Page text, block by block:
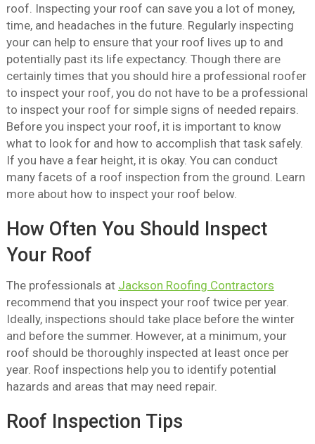
roof. Inspecting your roof can save you a lot of money,
time, and headaches in the future. Regularly inspecting
your can help to ensure that your roof lives up to and
potentially past its life expectancy. Though there are
certainly times that you should hire a professional roofer
to inspect your roof, you do not have to be a professional
to inspect your roof for simple signs of needed repairs.
Before you inspect your roof, it is important to know
what to look for and how to accomplish that task safely.
If you have a fear height, it is okay. You can conduct
many facets of a roof inspection from the ground. Learn
more about how to inspect your roof below.
How Often You Should Inspect
Your Roof
The professionals at Jackson Roofing Contractors
recommend that you inspect your roof twice per year.
Ideally, inspections should take place before the winter
and before the summer. However, at a minimum, your
roof should be thoroughly inspected at least once per
year. Roof inspections help you to identify potential
hazards and areas that may need repair.
Roof Inspection Tips